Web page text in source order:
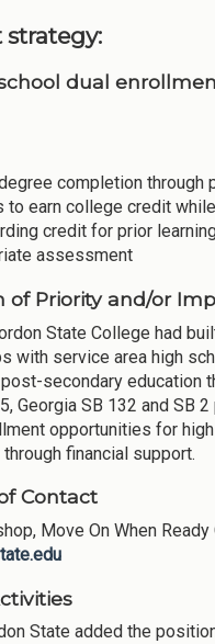
dual
completion through
to earn college credit
credit for prior
assessment
of Priority and/or
State College had
with service area high
secondary education
Georgia SB 132 and SB
opportunities for
financial support.
Contact
Move On When Ready
State added the